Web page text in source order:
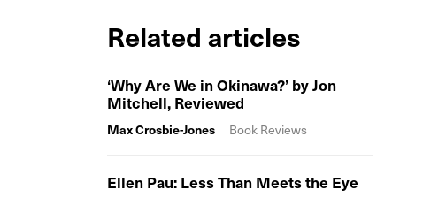
Related articles
‘Why Are We in Okinawa?’ by Jon
Mitchell, Reviewed
Max Crosbie-Jones Book Reviews
Ellen Pau: Less Than Meets the Eye